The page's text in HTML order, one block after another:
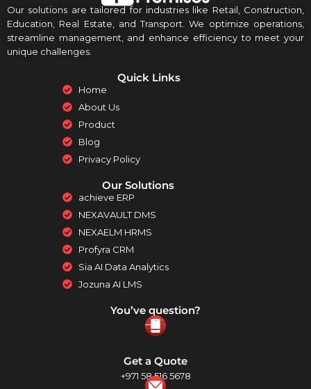
Our solutions are tailored for industries like Retail, Construction,
Education, Real Estate, and Transport. We optimize operations,
streamline management, and enhance efficiency to meet your
unique challenges.
Quick Links
Home
About Us
Product
Blog
Privacy Policy
Our Solutions
achieve ERP
NEXAVAULT DMS
NEXAELM HRMS
Profyra CRM
Sia AI Data Analytics
Jozuna AI LMS
You’ve question?
Get a Quote
+971 58 516 5678